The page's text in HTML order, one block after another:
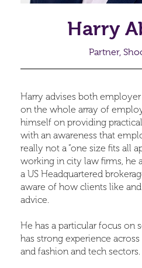
Harry
Partner,
Harry advises both
on the whole array of
himself on providing
with an awareness that
really not a “one size fits all
working in city law firms, he
a US Headquartered
aware of how clients like
advice.
He has a particular focus on
has strong experience
and fashion and tech sectors.